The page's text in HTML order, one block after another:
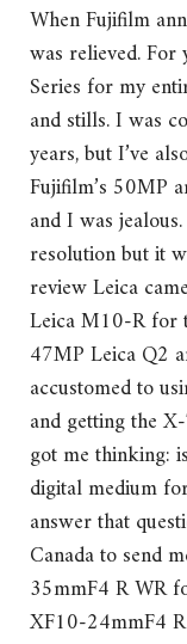
When Fujifilm
was relieved.
Series for my
and stills. I was
years, but I’ve
Fujifilm’s 50MP
and I was
resolution but it
review Leica
Leica M10-R for
47MP Leica Q2
accustomed to
and getting the
got me thinking:
digital medium
answer that
Canada to send
35mmF4 R WR
XF10-24mmF4